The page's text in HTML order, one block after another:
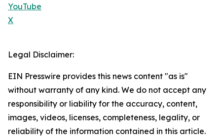
YouTube
X
Legal Disclaimer:
EIN Presswire provides this news content "as is"
without warranty of any kind. We do not accept any
responsibility or liability for the accuracy, content,
images, videos, licenses, completeness, legality, or
reliability of the information contained in this article.